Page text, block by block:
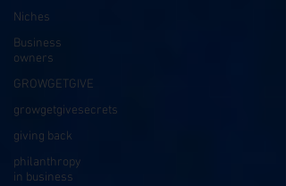
Niches
Business
owners
GROWGETGIVE
growgetgivesecrets
giving back
philanthropy
in business